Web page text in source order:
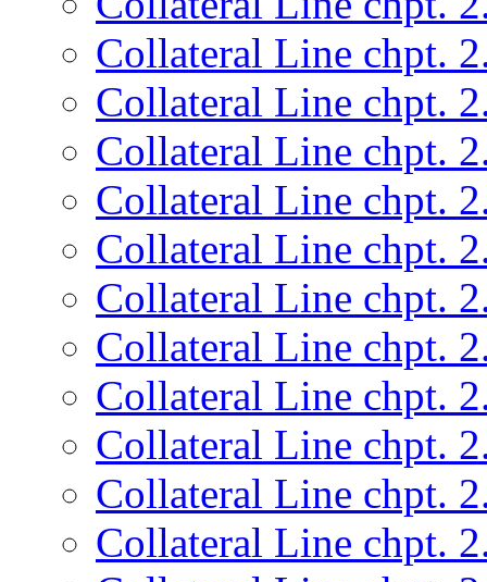
Collateral Line chpt.
Collateral Line chpt.
Collateral Line chpt.
Collateral Line chpt.
Collateral Line chpt.
Collateral Line chpt.
Collateral Line chpt.
Collateral Line chpt.
Collateral Line chpt.
Collateral Line chpt.
Collateral Line chpt.